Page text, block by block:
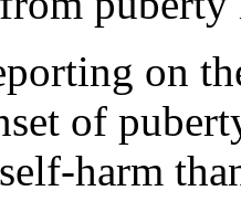
on
of
harm